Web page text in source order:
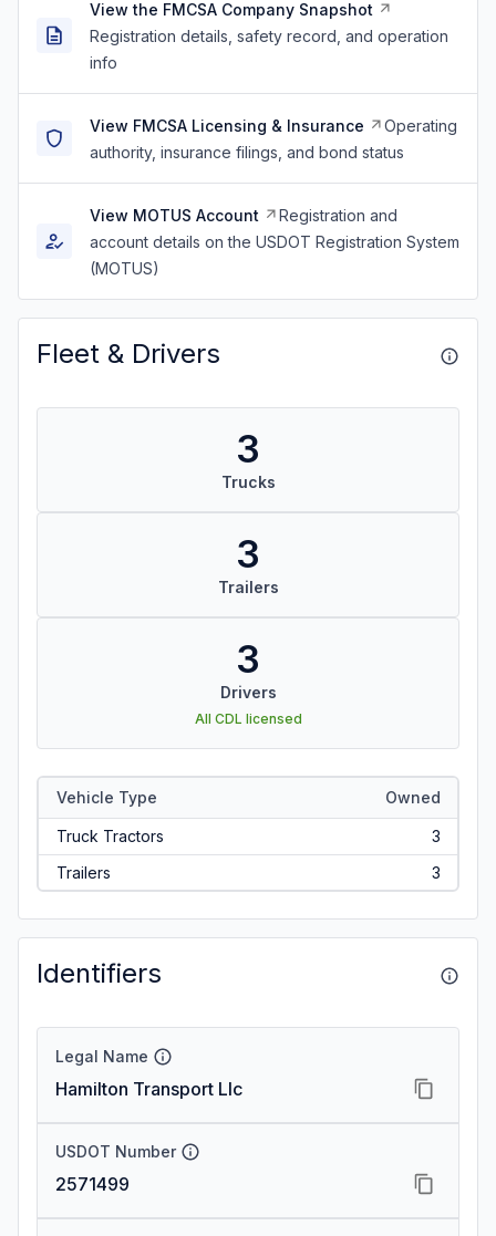
View the FMCSA Company Snapshot
Registration details, safety record, and operation
info
View FMCSA Licensing & Insurance
Operating
authority, insurance filings, and bond status
View MOTUS Account
Registration and
account details on the USDOT Registration System
(MOTUS)
Fleet & Drivers
3
Trucks
3
Trailers
3
Drivers
All CDL licensed
Vehicle Type Owned
Truck Tractors
3
Trailers
3
Identifiers
Legal Name
Hamilton Transport Llc
USDOT Number
2571499